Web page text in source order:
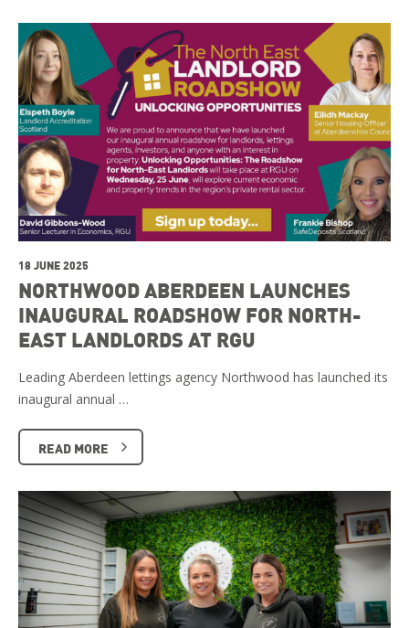
18 JUNE 2025
NORTHWOOD ABERDEEN LAUNCHES
INAUGURAL ROADSHOW FOR NORTH-
EAST LANDLORDS AT RGU
Leading Aberdeen lettings agency Northwood has launched its
inaugural annual …
READ MORE